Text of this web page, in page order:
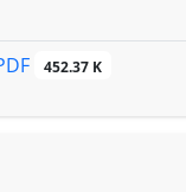
452.37 K